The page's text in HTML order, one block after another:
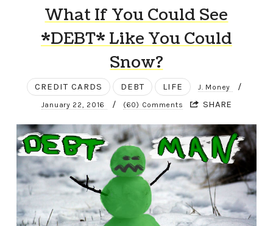
What If You Could See
*DEBT* Like You Could
Snow?
CREDIT CARDS DEBT LIFE J. Money /
January 22, 2016 / (60) Comments SHARE